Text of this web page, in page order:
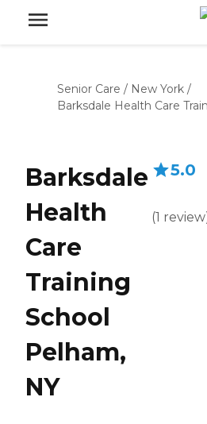
Senior Care / New York /
Barksdale Health Care
Barksdale
Health
Care
Training
School
Pelham,
NY
5.0
(1 review